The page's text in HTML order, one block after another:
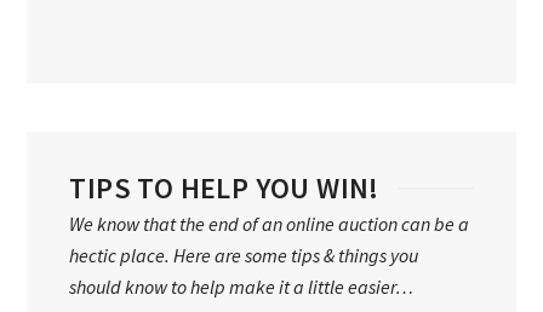
TIPS TO HELP YOU WIN!
We know that the end of an online auction can be a
hectic place. Here are some tips & things you
should know to help make it a little easier…